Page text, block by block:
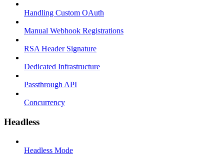
Handling Custom OAuth
Manual Webhook Registrations
RSA Header Signature
Dedicated Infrastructure
Passthrough API
Concurrency
Headless
Headless Mode